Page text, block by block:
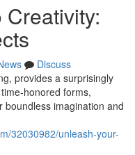
Creativity:
Discuss
provides a surprisingly
honored forms,
imagination and
32030982/unleash-your-